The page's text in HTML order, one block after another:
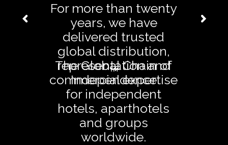
™
For more than twenty
years, we have
delivered trusted
global distribution,
representation and
commercial expertise
for independent
hotels, aparthotels
and groups
worldwide.
The Global Chain of
Independence